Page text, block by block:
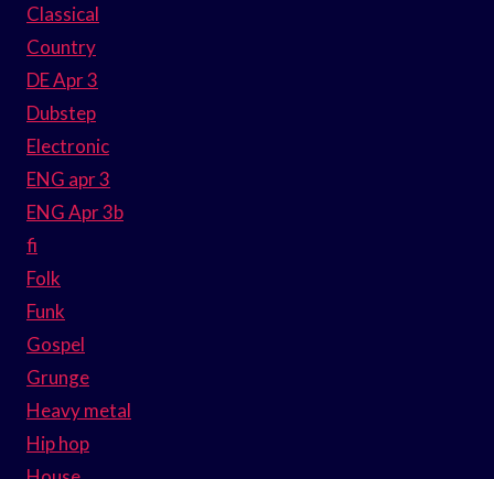
Classical
Country
DE Apr 3
Dubstep
Electronic
ENG apr 3
ENG Apr 3b
fi
Folk
Funk
Gospel
Grunge
Heavy metal
Hip hop